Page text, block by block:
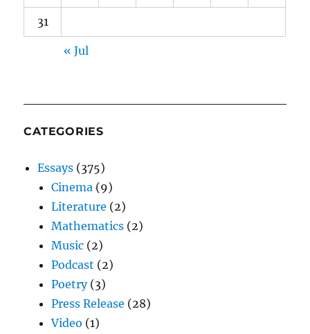
31
« Jul
CATEGORIES
Essays (375)
Cinema (9)
Literature (2)
Mathematics (2)
Music (2)
Podcast (2)
Poetry(3)
Press Release (28)
Video (1)